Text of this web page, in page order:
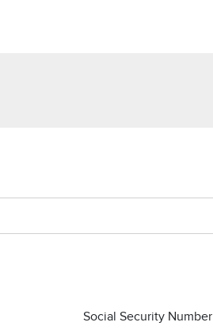
Social Security Number